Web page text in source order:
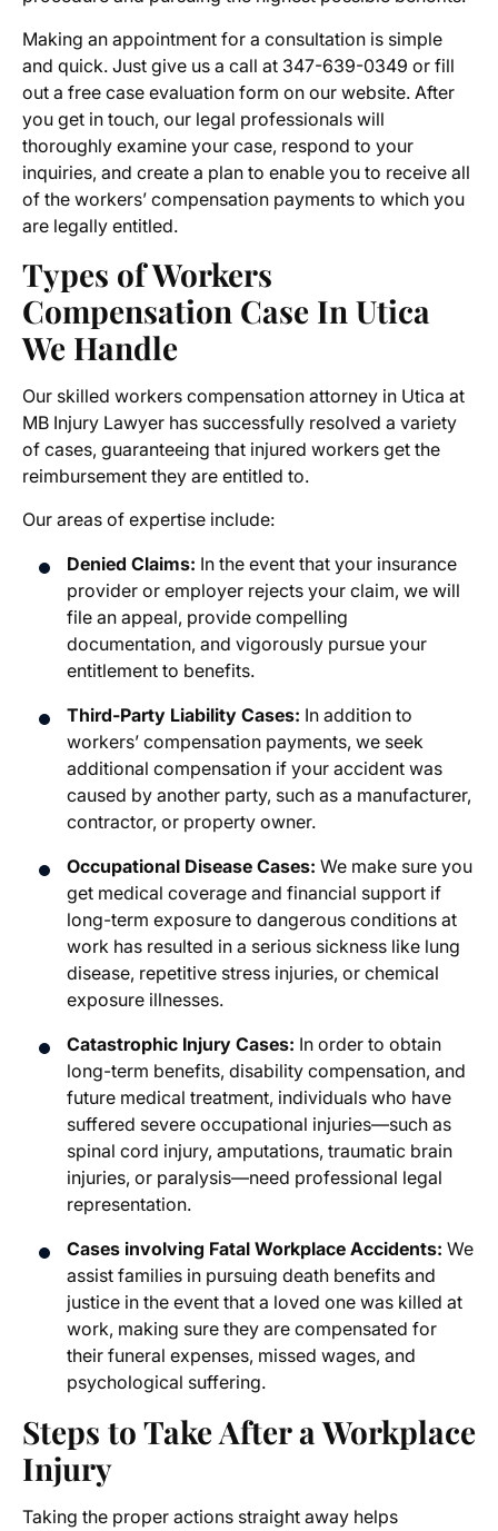
Making an appointment for a consultation is simple
and quick. Just give us a call at 347-639-0349 or fill
out a free case evaluation form on our website. After
you get in touch, our legal professionals will
thoroughly examine your case, respond to your
inquiries, and create a plan to enable you to receive all
of the workers’ compensation payments to which you
are legally entitled.
Types ofWorkers
Compensation Case In Utica
We Handle
Our skilled workers compensation attorney in Utica at
MB Injury Lawyer has successfully resolved a variety
of cases, guaranteeing that injured workers get the
reimbursement they are entitled to.
Our areas of expertise include:
Denied Claims: In the event that your insurance
provider or employer rejects your claim, we will
file an appeal, provide compelling
documentation, and vigorously pursue your
entitlement to benefits.
Third-Party Liability Cases: In addition to
workers’ compensation payments, we seek
additional compensation if your accident was
caused by another party, such as a manufacturer,
contractor, or property owner.
Occupational Disease Cases: We make sure you
get medical coverage and financial support if
long-term exposure to dangerous conditions at
work has resulted in a serious sickness like lung
disease, repetitive stress injuries, or chemical
exposure illnesses.
Catastrophic Injury Cases: In order to obtain
long-term benefits, disability compensation, and
future medical treatment, individuals who have
suffered severe occupational injuries—such as
spinal cord injury, amputations, traumatic brain
injuries, or paralysis—need professional legal
representation.
Cases involving Fatal Workplace Accidents: We
assist families in pursuing death benefits and
justice in the event that a loved one was killed at
work, making sure they are compensated for
their funeral expenses, missed wages, and
psychological suffering.
Steps to Take After a Workplace
Injury
Taking the proper actions straight away helps